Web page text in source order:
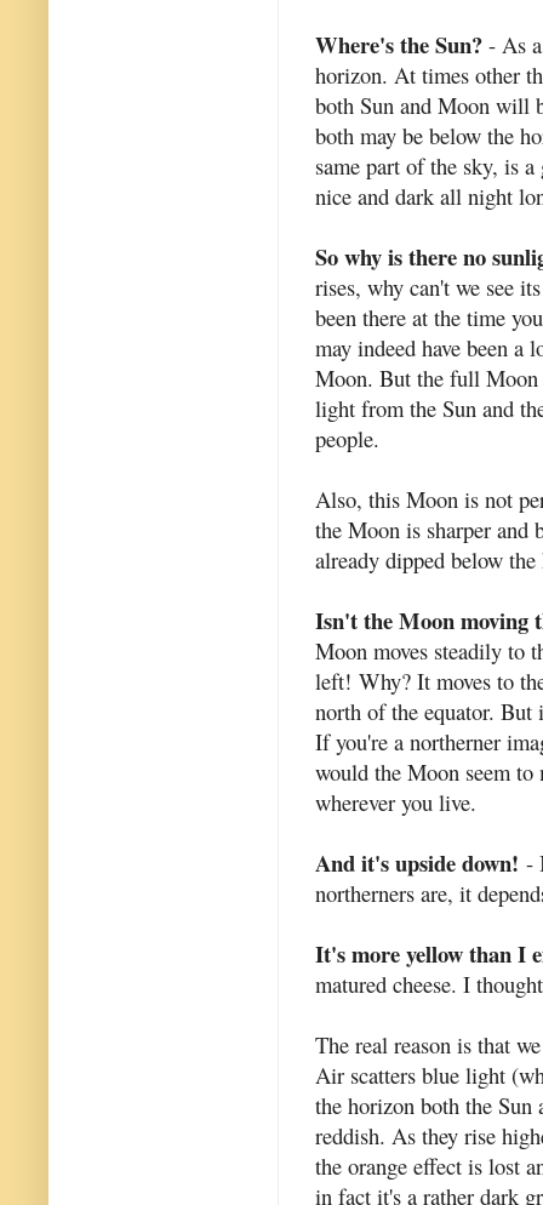
Where's the Sun? - As
horizon. At times other
both Sun and Moon will
both may be below the
same part of the sky, is
nice and dark all night
So why is there no
rises, why can't we see
been there at the time
may indeed have been a
Moon. But the full Moon
light from the Sun and
people.
Also, this Moon is not
the Moon is sharper and
already dipped below
Isn't the Moon moving
Moon moves steadily to
left! Why? It moves to
north of the equator. But
If you're a northerner
would the Moon seem
wherever you live.
And it's upside down! -
northerners are, it
It's more yellow than I
matured cheese. I
The real reason is that
Air scatters blue light
the horizon both the Sun
reddish. As they rise
the orange effect is lost
in fact it's a rather dark